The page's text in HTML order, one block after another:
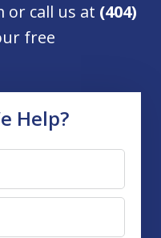
or call us at (404)
free
Help?